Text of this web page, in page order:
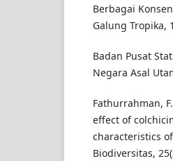
Berbagai
Galung Tropika,
Badan Pusat
Negara Asal
Fathurrahman,
effect of
characteristics
Biodiversitas,